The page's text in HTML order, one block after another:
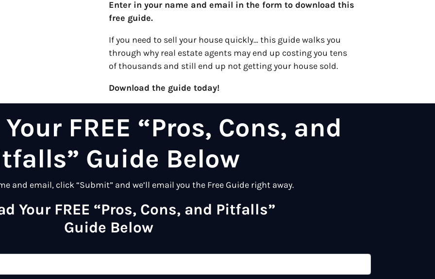
Enter in your name and email in the form to download this
free guide.
If you need to sell your house quickly… this guide walks you
through why real estate agents may end up costing you tens
of thousands and still end up not getting your house sold.
Download the guide today!
FREE “Pros, Cons, and
Guide Below
and email, click “Submit” and we’ll email you the Free Guide right away.
Your FREE “Pros, Cons, and Pitfalls”
Guide Below